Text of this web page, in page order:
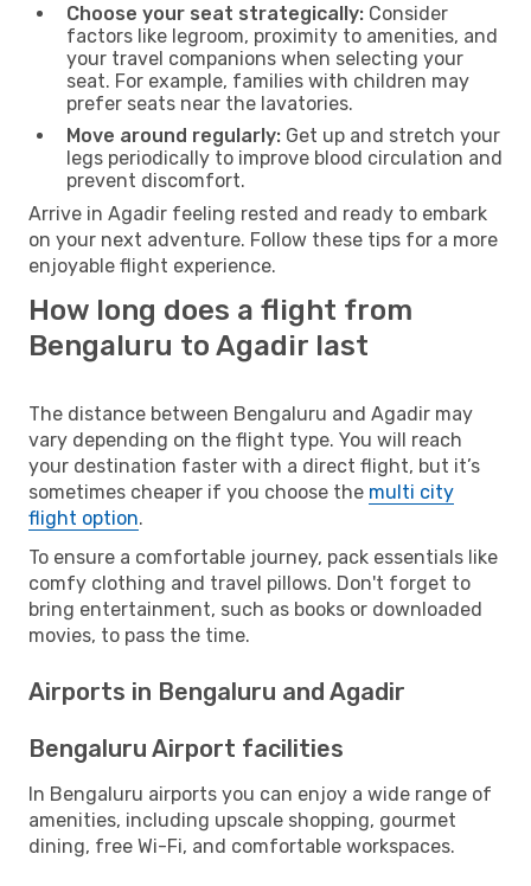
Choose your seat strategically: Consider
factors like legroom, proximity to amenities, and
your travel companions when selecting your
seat. For example, families with children may
prefer seats near the lavatories.
Move around regularly: Get up and stretch your
legs periodically to improve blood circulation and
prevent discomfort.
Arrive in Agadir feeling rested and ready to embark
on your next adventure. Follow these tips for a more
enjoyable flight experience.
How long does a flight from
Bengaluru to Agadir last
The distance between Bengaluru and Agadir may
vary depending on the flight type. You will reach
your destination faster with a direct flight, but it’s
sometimes cheaper if you choose the multi city
flight option.
To ensure a comfortable journey, pack essentials like
comfy clothing and travel pillows. Don't forget to
bring entertainment, such as books or downloaded
movies, to pass the time.
Airports in Bengaluru and Agadir
Bengaluru Airport facilities
In Bengaluru airports you can enjoy a wide range of
amenities, including upscale shopping, gourmet
dining, free Wi-Fi, and comfortable workspaces.